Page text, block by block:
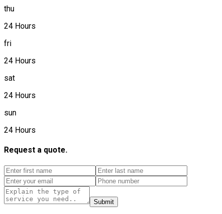
thu
24 Hours
fri
24 Hours
sat
24 Hours
sun
24 Hours
Request a quote.
Submit